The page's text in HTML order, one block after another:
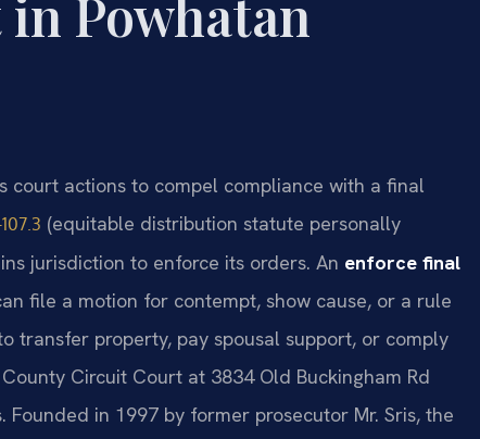
Powhatan
court actions to compel compliance with a final
(equitable distribution statute personally
jurisdiction to enforce its orders. An enforce final
file a motion for contempt, show cause, or a rule
transfer property, pay spousal support, or comply
Circuit Court at 3834 Old Buckingham Rd
in 1997 by former prosecutor Mr. Sris, the